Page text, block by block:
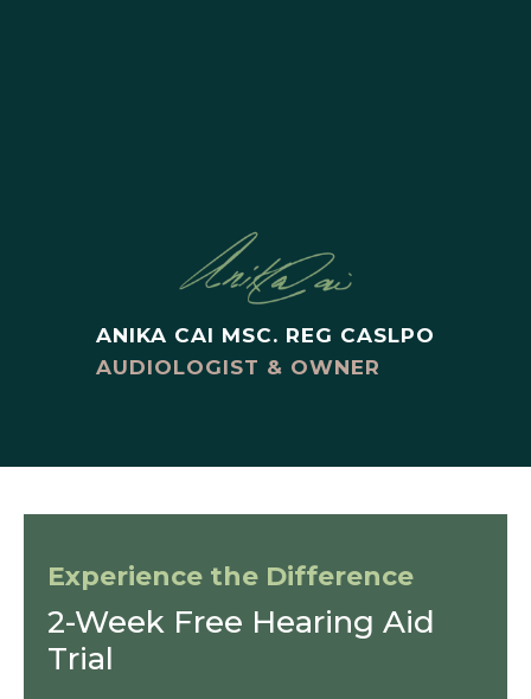
ANIKA CAI MSC. REG CASLPO
AUDIOLOGIST & OWNER
Experience the Difference
2-Week Free Hearing Aid
Trial